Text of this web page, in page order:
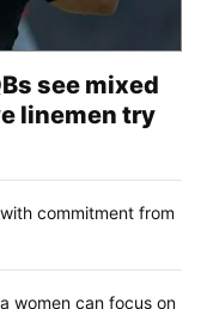
see mixed
linemen try
commitment from
women can focus on